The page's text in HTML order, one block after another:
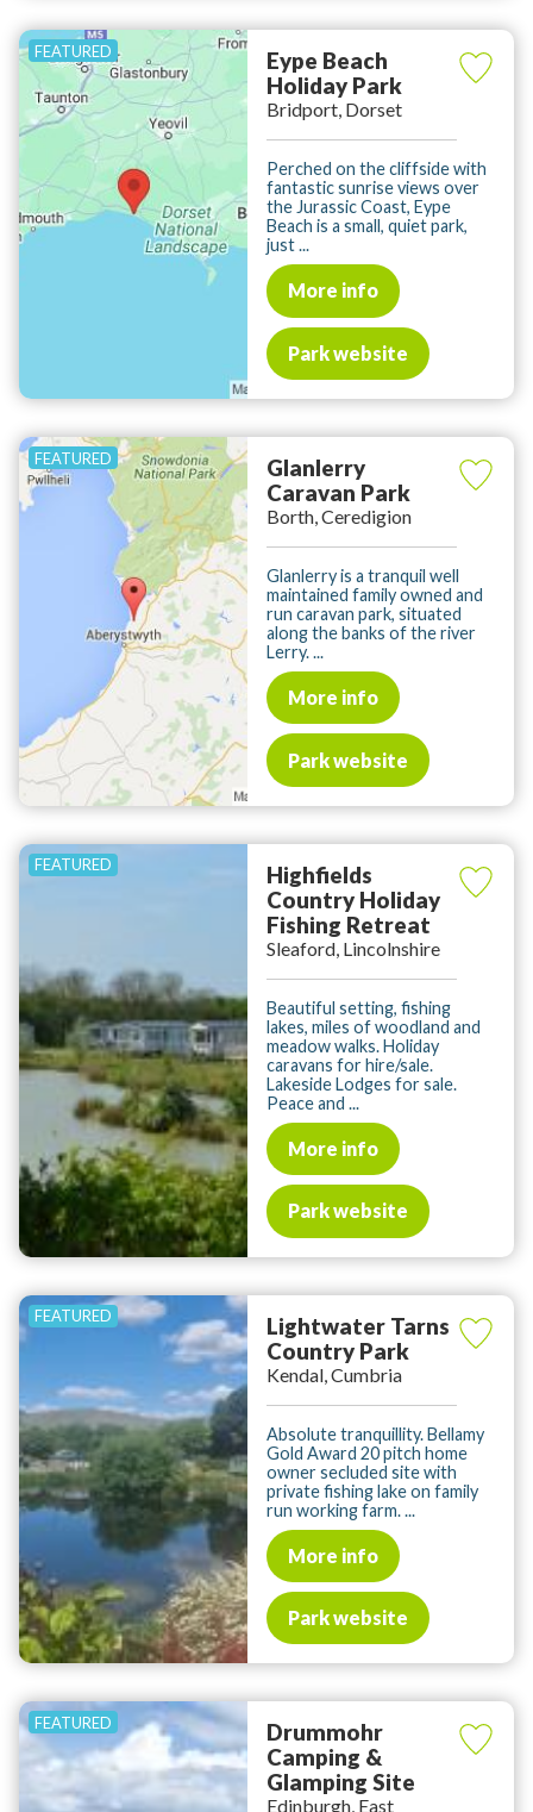
Eype Beach
Holiday Park
Bridport, Dorset
Perched on the cliffside with
fantastic sunrise views over
the Jurassic Coast, Eype
Beach is a small, quiet park,
just ...
More info
Park website
Glanlerry
Caravan Park
Borth, Ceredigion
Glanlerry is a tranquil well
maintained family owned and
run caravan park, situated
along the banks of the river
Lerry. ...
More info
Park website
Highfields
Country Holiday
Fishing Retreat
Sleaford, Lincolnshire
Beautiful setting, fishing
lakes, miles of woodland and
meadow walks. Holiday
caravans for hire/sale.
Lakeside Lodges for sale.
Peace and ...
More info
Park website
Lightwater Tarns
Country Park
Kendal, Cumbria
Absolute tranquillity. Bellamy
Gold Award 20 pitch home
owner secluded site with
private fishing lake on family
run working farm. ...
More info
Park website
Drummohr
Camping &
Glamping Site
Edinburgh, East